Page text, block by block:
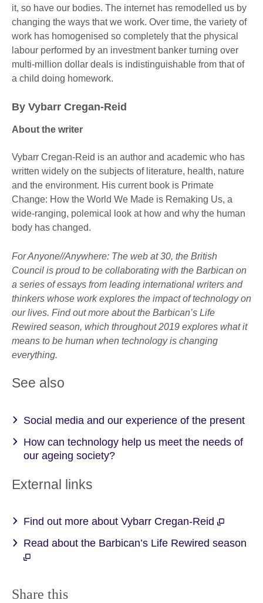
it, so have our bodies. The internet has remodelled us by
changing the ways that we work. Over time, the variety of
work has homogenised so completely that the physical
labour performed by an investment banker turning over
multi-million dollar deals is indistinguishable from that of
a child doing homework.
By Vybarr Cregan-Reid
About the writer
Vybarr Cregan-Reid is an author and academic who has
written widely on the subjects of literature, health, nature
and the environment. His current book is Primate
Change: How the World We Made is Remaking Us, a
wide-ranging, polemical look at how and why the human
body has changed.
For Anyone//Anywhere: The web at 30, the British
Council is proud to be collaborating with the Barbican on
a series of essays from leading international writers and
thinkers whose work explores the impact of technology on
our lives. Find out more about the Barbican’s Life
Rewired season, which throughout 2019 explores what it
means to be human when technology is changing
everything.
See also
Social media and our experience of the present
How can technology help us meet the needs of
our ageing society?
External links
Find out more about Vybarr Cregan-Reid
Read about the Barbican’s Life Rewired season
Share this